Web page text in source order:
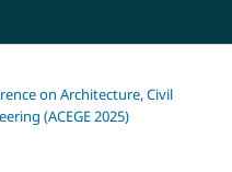
on Architecture, Civil
(ACEGE 2025)